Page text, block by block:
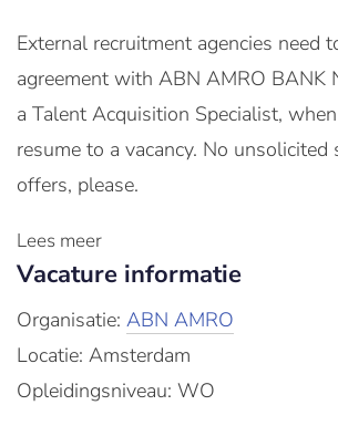
External recruitment agencies need
agreement with ABN AMRO BANK
a Talent Acquisition Specialist,
resume to a vacancy. No unsolicited
offers, please.
Lees meer
Vacature informatie
Organisatie: ABN AMRO
Locatie: Amsterdam
Opleidingsniveau: WO